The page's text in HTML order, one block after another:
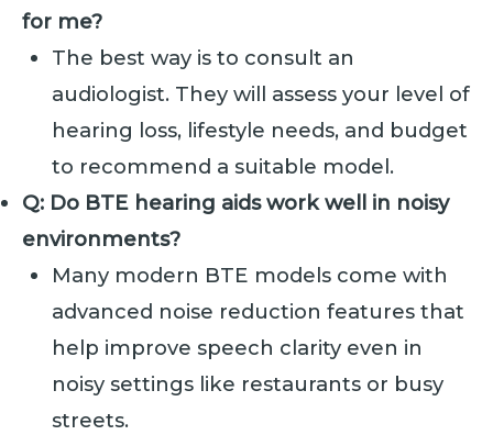
for me?
The best way is to consult an
audiologist. They will assess your level of
hearing loss, lifestyle needs, and budget
to recommend a suitable model.
Q: Do BTE hearing aids work well in noisy
environments?
Many modern BTE models come with
advanced noise reduction features that
help improve speech clarity even in
noisy settings like restaurants or busy
streets.